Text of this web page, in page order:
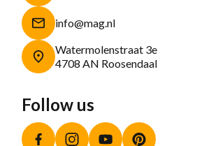
info@mag.nl
Watermolenstraat 3e
4708 AN Roosendaal
Follow us
FacebookInstagramYouTube